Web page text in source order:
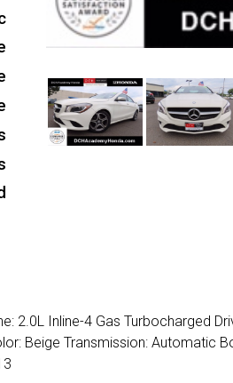
2.0L Inline-4 Gas Turbocharged
Beige Transmission: Automatic